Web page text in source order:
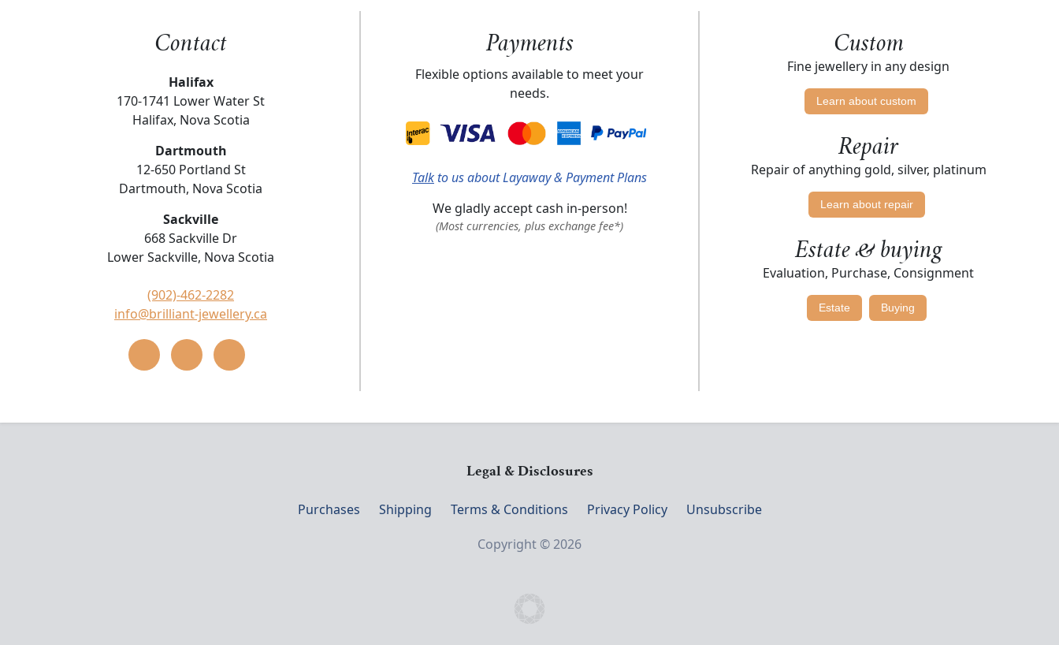
Contact
Halifax
170-1741 Lower Water St
Halifax, Nova Scotia
Dartmouth
12-650 Portland St
Dartmouth, Nova Scotia
Sackville
668 Sackville Dr
Lower Sackville, Nova Scotia
(902)-462-2282
info@brilliant-jewellery.ca
Payments
Flexible options available to meet your
needs.
Talk to us about Layaway & Payment Plans
We gladly accept cash in-person!
(Most currencies, plus exchange fee*)
Custom
Fine jewellery in any design
Learn about custom
Repair
Repair of anything gold, silver, platinum
Learn about repair
Estate & buying
Evaluation, Purchase, Consignment
Estate Buying
Legal & Disclosures
Purchases Shipping Terms & Conditions Privacy Policy
Unsubscribe
Copyright © 2026